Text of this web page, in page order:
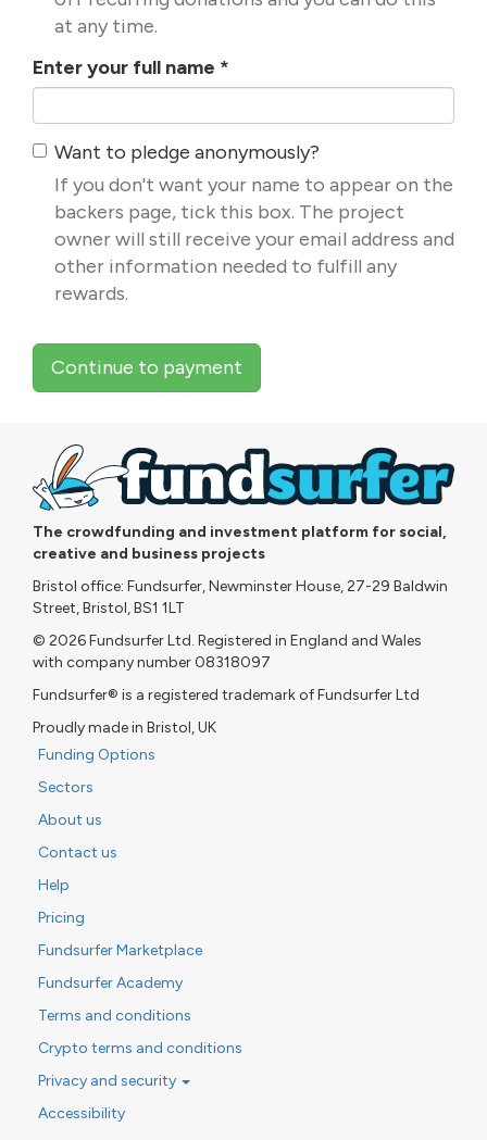
at any time.
Enter your full name *
Want to pledge anonymously?
If you don't want your name to appear on the
backers page, tick this box. The project
owner will still receive your email address and
other information needed to fulfill any
rewards.
Continue to payment
The crowdfunding and investment platform for social,
creative and business projects
Bristol office: Fundsurfer, Newminster House, 27-29 Baldwin
Street, Bristol, BS1 1LT
© 2026 Fundsurfer Ltd. Registered in England and Wales
with company number 08318097
Fundsurfer® is a registered trademark of Fundsurfer Ltd
Proudly made in Bristol, UK
Funding Options
Sectors
About us
Contact us
Help
Pricing
Fundsurfer Marketplace
Fundsurfer Academy
Terms and conditions
Crypto terms and conditions
Privacy and security
Accessibility